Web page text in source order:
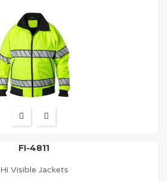
FI-4811
Hi Visible Jackets